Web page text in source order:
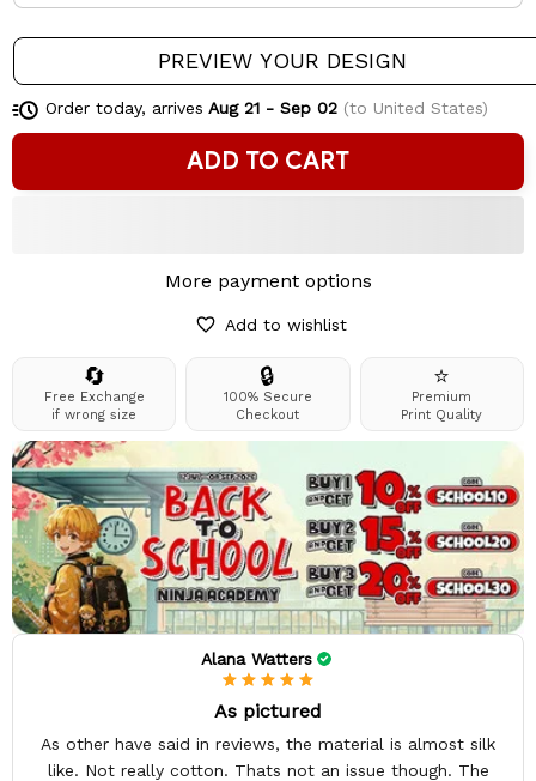
PREVIEW YOUR DESIGN
Order today, arrives Aug 21 - Sep 02(to United States)
ADD TO CART
More payment options
Add to wishlist
🔄
Free Exchange
if wrong size
🔒
100% Secure
Checkout
⭐
Premium
Print Quality
Alana Watters
As pictured
As other have said in reviews, the material is almost silk
like. Not really cotton. Thats not an issue though. The